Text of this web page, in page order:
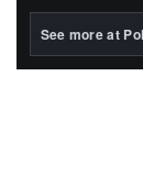
BlackRock's
See more at